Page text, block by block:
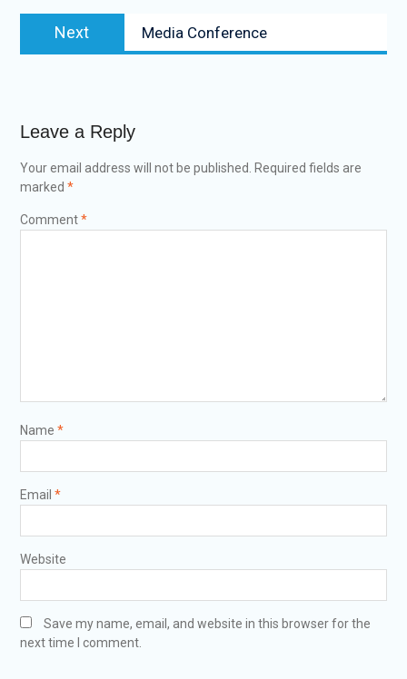
Next Media Conference
Leave a Reply
Your email address will not be published. Required fields are
marked *
Comment*
Name *
Email *
Website
Save my name, email, and website in this browser for the
next time I comment.